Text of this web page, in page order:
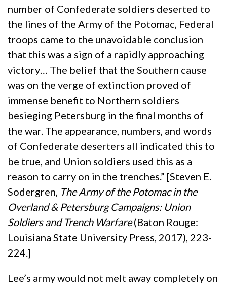
number of Confederate soldiers deserted to
the lines of the Army of the Potomac, Federal
troops came to the unavoidable conclusion
that this was a sign of a rapidly approaching
victory… The belief that the Southern cause
was on the verge of extinction proved of
immense benefit to Northern soldiers
besieging Petersburg in the final months of
the war. The appearance, numbers, and words
of Confederate deserters all indicated this to
be true, and Union soldiers used this as a
reason to carry on in the trenches.” [Steven E.
Sodergren, The Army of the Potomac in the
Overland & Petersburg Campaigns: Union
Soldiers and Trench Warfare(Baton Rouge:
Louisiana State University Press, 2017), 223-
224.]
Lee’s army would not melt away completely on